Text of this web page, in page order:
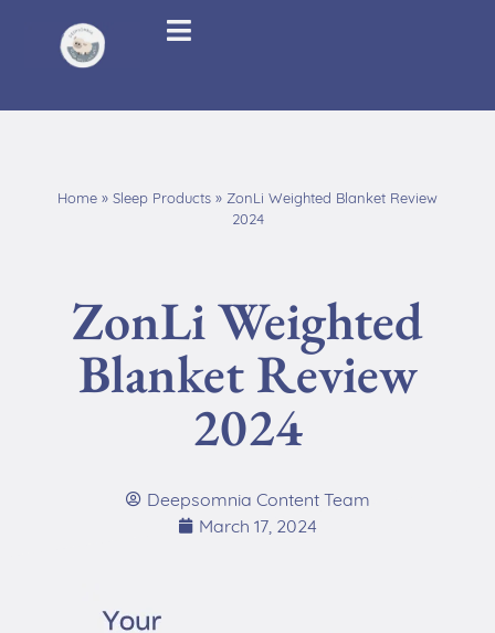
Home » Sleep Products » ZonLi Weighted Blanket Review
2024
ZonLi Weighted
Blanket Review
2024
Deepsomnia Content Team
March 17, 2024